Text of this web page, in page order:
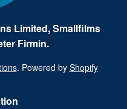
Limited, Smallfilms
Firmin.
. Powered by Shopify